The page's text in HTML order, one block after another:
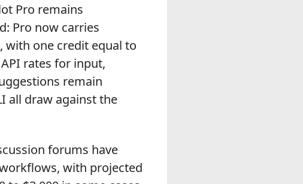
Pro remains
Pro now carries
with one credit equal to
rates for input,
remain
all draw against the
forums have
with projected